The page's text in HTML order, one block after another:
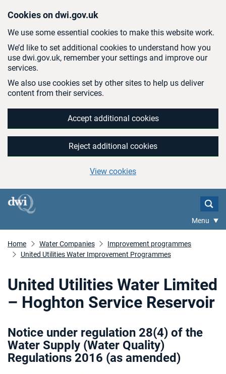
Cookies on dwi.gov.uk
We use some essential cookies to make this website work.
We’d like to set additional cookies to understand how you
use dwi.gov.uk, remember your settings and improve our
services.
We also use cookies set by other sites to help us deliver
content from their services.
Accept additional cookies
Reject additional cookies
View cookies
Menu
Home Water Companies
Improvement programmes
United Utilities Water Improvement Programmes
United Utilities Water Limited
– Hoghton Service Reservoir
Notice under regulation 28(4) of the
Water Supply (Water Quality)
Regulations 2016 (as amended)